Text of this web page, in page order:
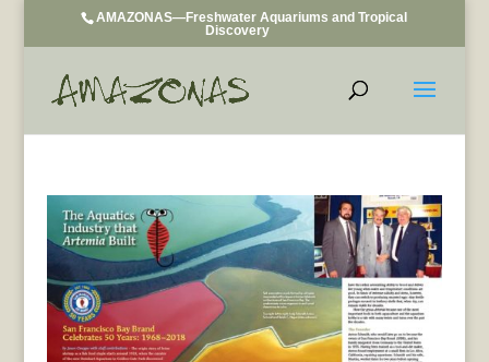
AMAZONAS—Freshwater Aquariums and Tropical
Discovery